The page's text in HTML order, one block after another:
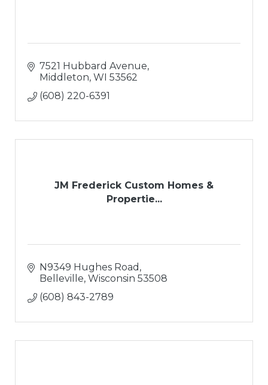
7521 Hubbard Avenue
Middleton WI 53562
(608) 220-6391
JM Frederick Custom Homes &
Propertie...
N9349 Hughes Road
Belleville Wisconsin 53508
(608) 843-2789